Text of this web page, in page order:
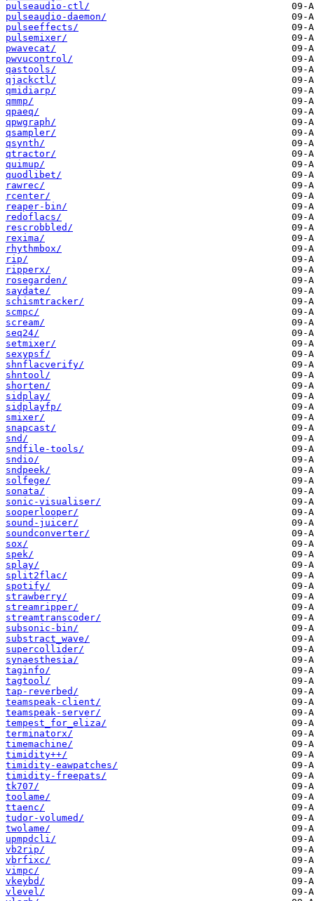
pulseaudio-ctl/
pulseaudio-daemon/
pulseeffects/
pulsemixer/
pwavecat/
pwvucontrol/
qastools/
qjackctl/
qmidiarp/
qmmp/
qpaeq/
qpwgraph/
qsampler/
qsynth/
qtractor/
quimup/
quodlibet/
rawrec/
rcenter/
reaper-bin/
redoflacs/
rescrobbled/
rexima/
rhythmbox/
rip/
ripperx/
rosegarden/
saydate/
schismtracker/
scmpc/
scream/
seq24/
setmixer/
sexypsf/
shnflacverify/
shntool/
shorten/
sidplay/
sidplayfp/
smixer/
snapcast/
snd/
sndfile-tools/
sndio/
sndpeek/
solfege/
sonata/
sonic-visualiser/
sooperlooper/
sound-juicer/
soundconverter/
sox/
spek/
splay/
split2flac/
spotify/
strawberry/
streamripper/
streamtranscoder/
subsonic-bin/
substract_wave/
supercollider/
synaesthesia/
taginfo/
tagtool/
tap-reverbed/
teamspeak-client/
teamspeak-server/
tempest_for_eliza/
terminatorx/
timemachine/
timidity++/
timidity-eawpatches/
timidity-freepats/
tk707/
toolame/
ttaenc/
tudor-volumed/
twolame/
upmpdcli/
vb2rip/
vbrfixc/
vimpc/
vkeybd/
vlevel/